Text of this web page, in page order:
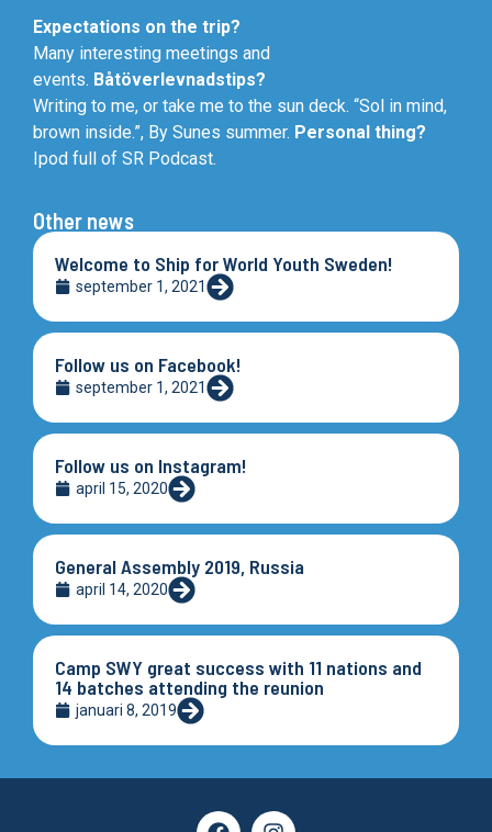
Expectations on the trip?
Many interesting meetings and
events. Båtöverlevnadstips?
Writing to me, or take me to the sun deck. “Sol in mind,
brown inside.”, By Sunes summer. Personal thing?
Ipod full of SR Podcast.
Other news
Welcome to Ship for World Youth Sweden!
september 1, 2021
Follow us on Facebook!
september 1, 2021
Follow us on Instagram!
april 15, 2020
General Assembly 2019, Russia
april 14, 2020
Camp SWY great success with 11 nations and
14 batches attending the reunion
januari 8, 2019